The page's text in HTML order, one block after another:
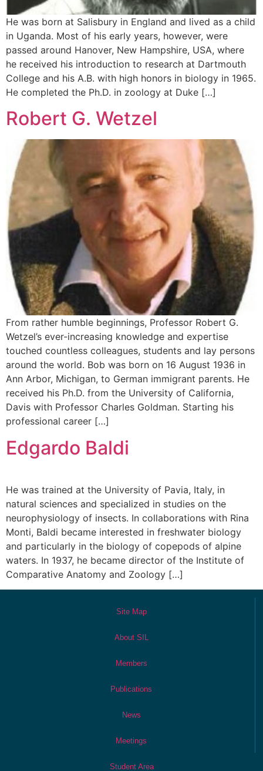
He was born at Salisbury in England and lived as a child
in Uganda. Most of his early years, however, were
passed around Hanover, New Hampshire, USA, where
he received his introduction to research at Dartmouth
College and his A.B. with high honors in biology in 1965.
He completed the Ph.D. in zoology at Duke […]
Robert G. Wetzel
From rather humble beginnings, Professor Robert G.
Wetzel’s ever-increasing knowledge and expertise
touched countless colleagues, students and lay persons
around the world. Bob was born on 16 August 1936 in
Ann Arbor, Michigan, to German immigrant parents. He
received his Ph.D. from the University of California,
Davis with Professor Charles Goldman. Starting his
professional career […]
Edgardo Baldi
He was trained at the University of Pavia, Italy, in
natural sciences and specialized in studies on the
neurophysiology of insects. In collaborations with Rina
Monti, Baldi became interested in freshwater biology
and particularly in the biology of copepods of alpine
waters. In 1937, he became director of the Institute of
Comparative Anatomy and Zoology […]
Site Map
About SIL
Members
Publications
News
Meetings
Student Area